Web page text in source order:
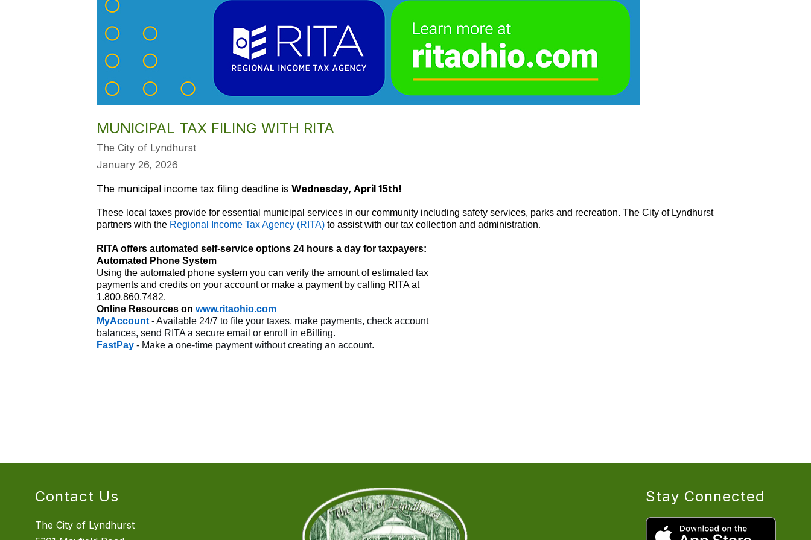
MUNICIPAL TAX FILING WITH RITA
The City of Lyndhurst
January 26, 2026
The municipal income tax filing deadline is Wednesday, April 15th!
These local taxes provide for essential municipal services in our community including safety services, parks and recreation. The City of Lyndhurst
partners with the Regional Income Tax Agency (RITA) to assist with our tax collection and administration.
RITA offers automated self-service options 24 hours a day for taxpayers:
Automated Phone System
Using the automated phone system you can verify the amount of estimated tax
payments and credits on your account or make a payment by calling RITA at
1.800.860.7482.
Online Resources on www.ritaohio.com
MyAccount - Available 24/7 to file your taxes, make payments, check account
balances, send RITA a secure email or enroll in eBilling.
FastPay - Make a one-time payment without creating an account.
Contact Us
The City of Lyndhurst
Stay Connected